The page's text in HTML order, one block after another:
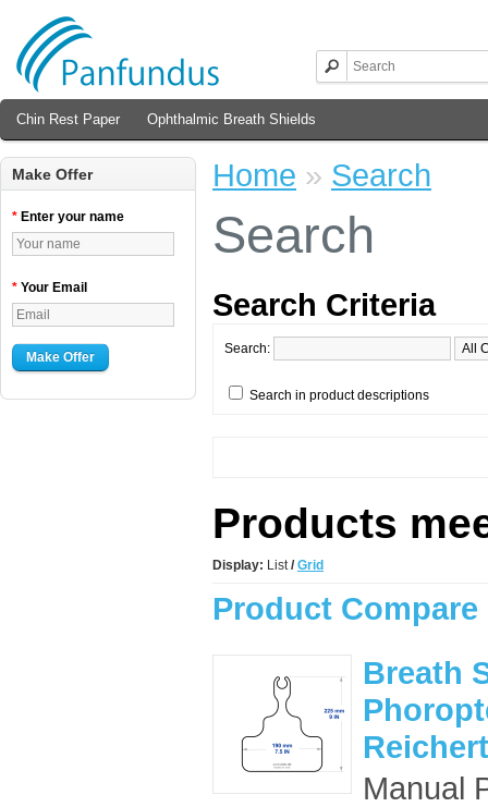
Chin Rest Paper Ophthalmic Breath Shields
Make Offer
* Enter your name
* Your Email
Make Offer
Home » Search
Search
Search Criteria
Search:
Search in product descriptions
Products
Display: List/ Grid
Product Compare
Breath
Manual